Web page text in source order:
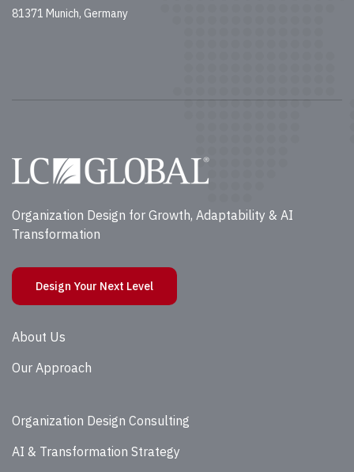
81371 Munich, Germany
Organization Design for Growth, Adaptability & AI
Transformation
Design Your Next Level
About Us
Our Approach
Organization Design Consulting
AI & Transformation Strategy